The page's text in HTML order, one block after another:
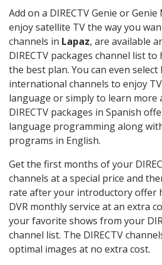
Add on a DIRECTV Genie or
enjoy satellite TV the way you
channels in Lapaz, are available
DIRECTV packages channel list
the best plan. You can even select
international channels to enjoy
language or simply to learn more
DIRECTV packages in Spanish
language programming along
programs in English.
Get the first months of your
channels at a special price and
rate after your introductory offer
DVR monthly service at an extra
your favorite shows from your
channel list. The DIRECTV
optimal images at no extra cost.